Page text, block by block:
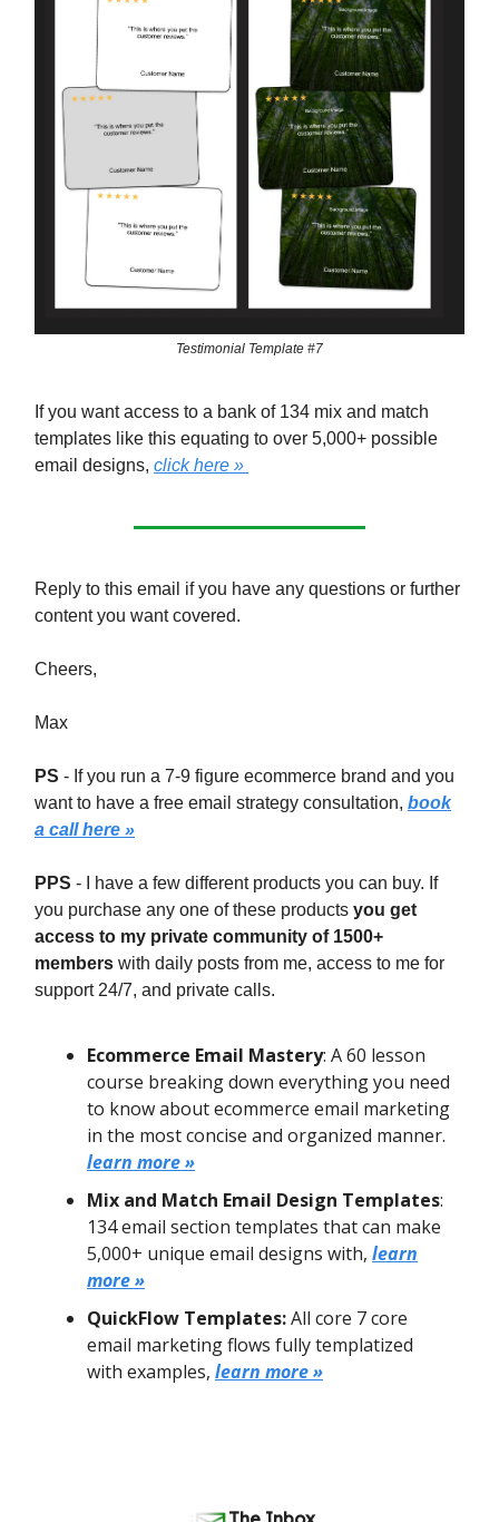
Testimonial Template #7
If you want access to a bank of 134 mix and match
templates like this equating to over 5,000+ possible
email designs, click here »
Reply to this email if you have any questions or further
content you want covered.
Cheers,
Max
PS - If you run a 7-9 figure ecommerce brand and you
want to have a free email strategy consultation, book
a call here »
PPS - I have a few different products you can buy. If
you purchase any one of these products you get
access to my private community of 1500+
members with daily posts from me, access to me for
support 24/7, and private calls.
Ecommerce Email Mastery: A 60 lesson
course breaking down everything you need
to know about ecommerce email marketing
in the most concise and organized manner.
learn more »
Mix and Match Email Design Templates:
134 email section templates that can make
5,000+ unique email designs with, learn
more »
QuickFlow Templates:All core 7 core
email marketing flows fully templatized
with examples, learn more »